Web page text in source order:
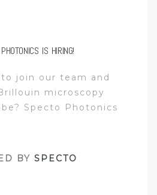
IS HIRING!
join our team and
microscopy
Specto Photonics
BY SPECTO